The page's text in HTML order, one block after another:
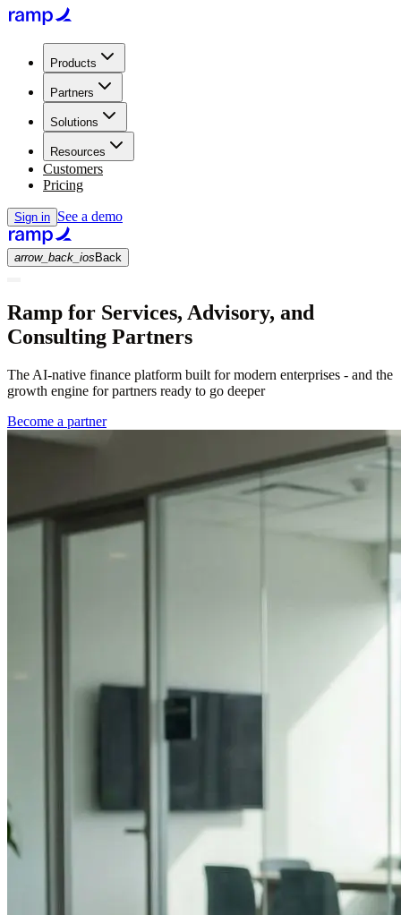
Products
Partners
Solutions
Resources
Customers
Pricing
Sign in See a demo
arrow_back_ios Back
Ramp for Services, Advisory, and
Consulting Partners
The AI-native finance platform built for modern enterprises - and the
growth engine for partners ready to go deeper
Become a partner